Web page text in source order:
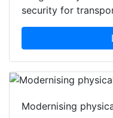
security for
Modernising